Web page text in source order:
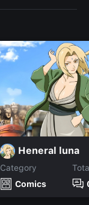
Heneral luna
Category
Comics